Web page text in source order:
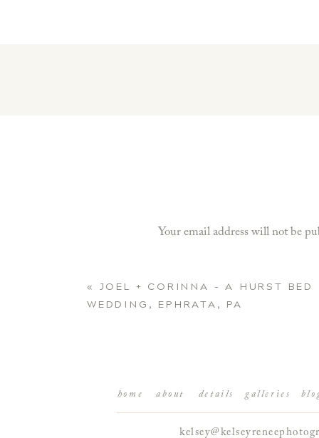
Your email address will not be
« JOEL + CORINNA – A HURST BED
WEDDING, EPHRATA, PA
home about details galleries